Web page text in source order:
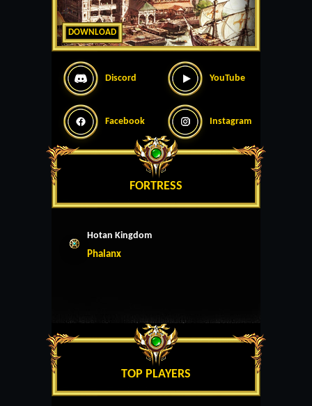
DOWNLOAD
Discord YouTube
Facebook Instagram
FORTRESS
Hotan Kingdom
Phalanx
TOP PLAYERS